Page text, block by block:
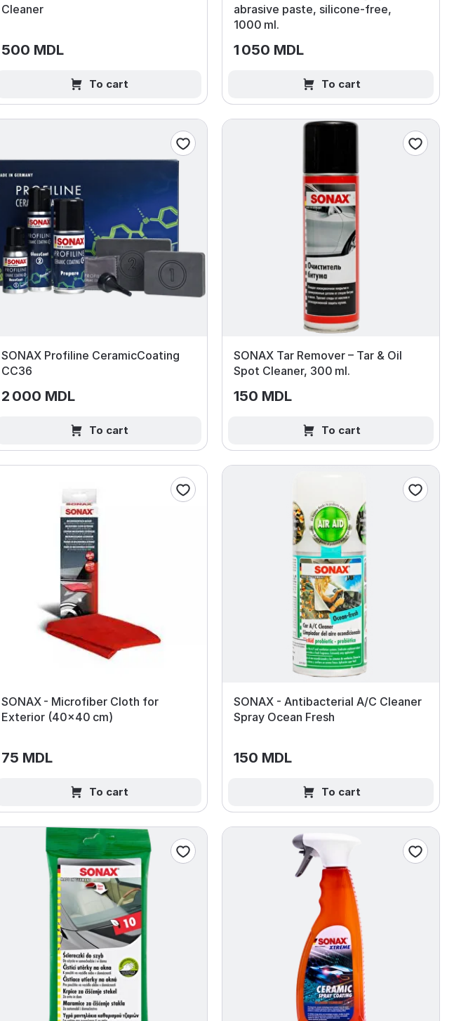
Cleaner
500 MDL
To cart
abrasive paste, silicone‑free,
1000 ml.
1 050 MDL
To cart
SONAX Profiline CeramicCoating
CC36
2 000 MDL
To cart
SONAX Tar Remover – Tar & Oil
Spot Cleaner, 300 ml.
150 MDL
To cart
SONAX - Microfiber Cloth for
Exterior (40×40 cm)
75 MDL
To cart
SONAX - Antibacterial A/C Cleaner
Spray Ocean Fresh
150 MDL
To cart